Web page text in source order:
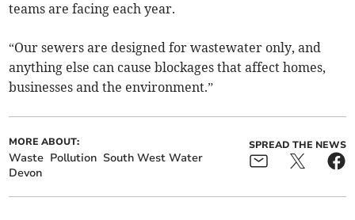
teams are facing each year.
“Our sewers are designed for wastewater only, and
anything else can cause blockages that affect homes,
businesses and the environment.”
MORE ABOUT:
Waste Pollution South West Water
Devon
SPREAD THE NEWS